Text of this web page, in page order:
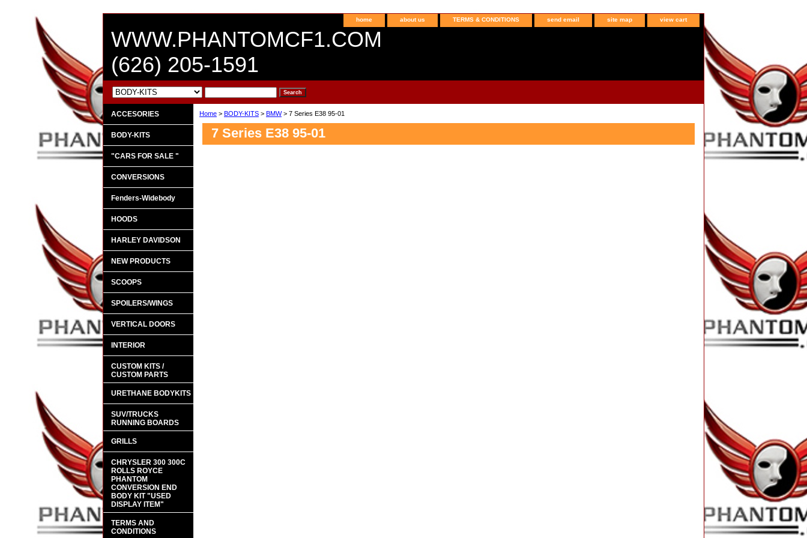
home about us TERMS & CONDITIONS send email site map view cart
WWW.PHANTOMCF1.COM
(626) 205-1591
Home > BODY-KITS > BMW> 7 Series E38 95-01
7 Series E38 95-01
ACCESORIES
BODY-KITS
"CARS FOR SALE "
CONVERSIONS
Fenders-Widebody
HOODS
HARLEY DAVIDSON
NEW PRODUCTS
SCOOPS
SPOILERS/WINGS
VERTICAL DOORS
INTERIOR
CUSTOM KITS /
CUSTOM PARTS
URETHANE BODYKITS
SUV/TRUCKS
RUNNING BOARDS
GRILLS
CHRYSLER 300 300C
ROLLS ROYCE
PHANTOM
CONVERSION END
BODY KIT "USED
DISPLAY ITEM"
TERMS AND
CONDITIONS